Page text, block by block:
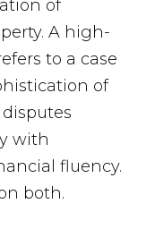
of
A high-
to a case
of
with
fluency.
both.